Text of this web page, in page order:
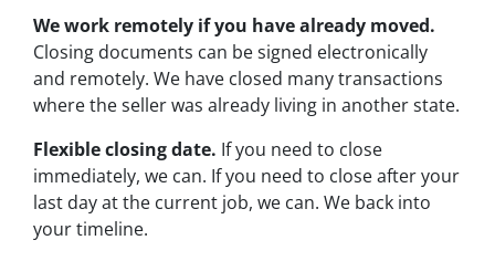
We work remotely if you have already moved.
Closing documents can be signed electronically
and remotely. We have closed many transactions
where the seller was already living in another state.
Flexible closing date. If you need to close
immediately, we can. If you need to close after your
last day at the current job, we can. We back into
your timeline.